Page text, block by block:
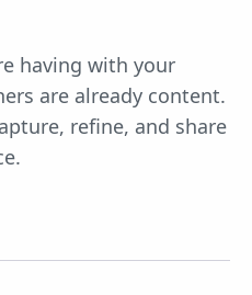
having with your
are already content.
refine, and share